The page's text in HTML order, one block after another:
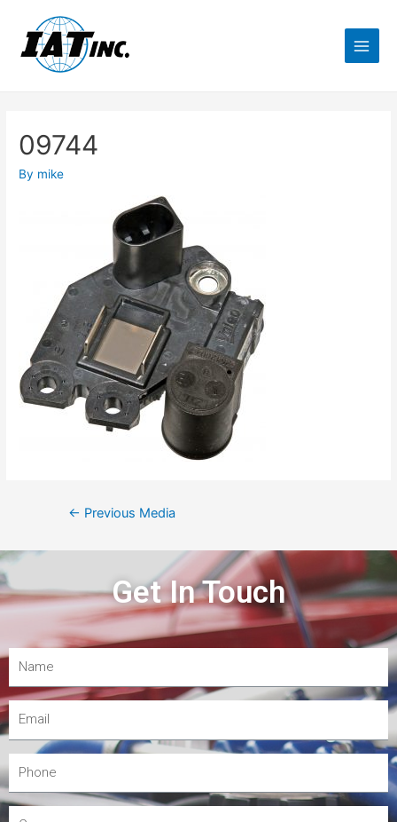
09744
By mike
← Previous Media
Get In Touch